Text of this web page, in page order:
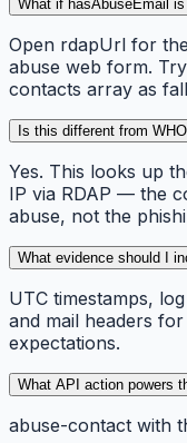
What if hasAbuseEmail
Open rdapUrl for
abuse web form.
contacts array as
Is this different from
Yes. This looks up
IP via RDAP — the
abuse, not the
What evidence should I
UTC timestamps,
and mail headers
expectations.
What API action powers
abuse-contact with